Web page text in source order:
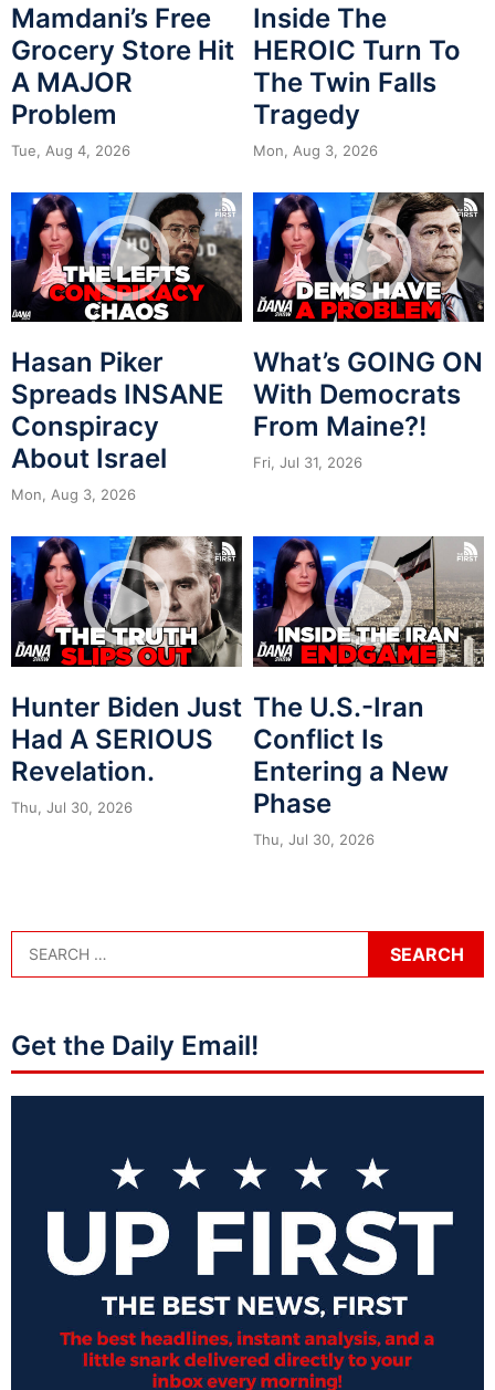
Mamdani’s Free
Grocery Store Hit
A MAJOR
Problem
Tue, Aug 4, 2026
Inside The
HEROIC Turn To
The Twin Falls
Tragedy
Mon, Aug 3, 2026
Hasan Piker
Spreads INSANE
Conspiracy
About Israel
Mon, Aug 3, 2026
What’s GOING ON
With Democrats
From Maine?!
Fri, Jul 31, 2026
Hunter Biden Just
Had A SERIOUS
Revelation.
Thu, Jul 30, 2026
The U.S.-Iran
Conflict Is
Entering a New
Phase
Thu, Jul 30, 2026
Get the Daily Email!